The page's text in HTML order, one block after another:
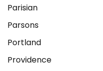
Parisian
Parsons
Portland
Providence